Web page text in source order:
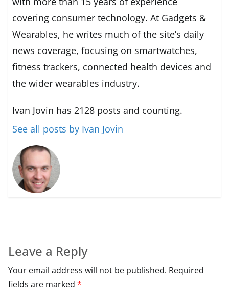
covering consumer technology. At Gadgets &
Wearables, he writes much of the site’s daily
news coverage, focusing on smartwatches,
fitness trackers, connected health devices and
the wider wearables industry.
Ivan Jovin has 2128 posts and counting.
See all posts by Ivan Jovin
Leave a Reply
Your email address will not be published. Required
fields are marked *